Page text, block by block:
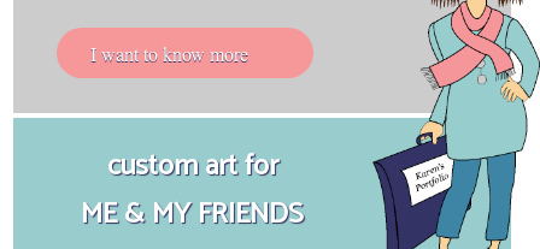
I want to know more
custom art for
ME & MY FRIENDS